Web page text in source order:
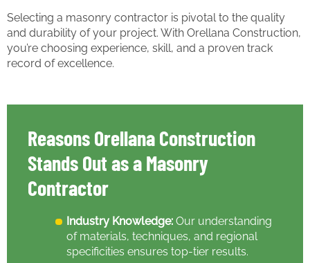
Selecting a masonry contractor is pivotal to the quality
and durability of your project. With Orellana Construction,
you’re choosing experience, skill, and a proven track
record of excellence.
Reasons Orellana Construction
Stands Out as a Masonry
Contractor
Industry Knowledge: Our understanding
of materials, techniques, and regional
specificities ensures top-tier results.